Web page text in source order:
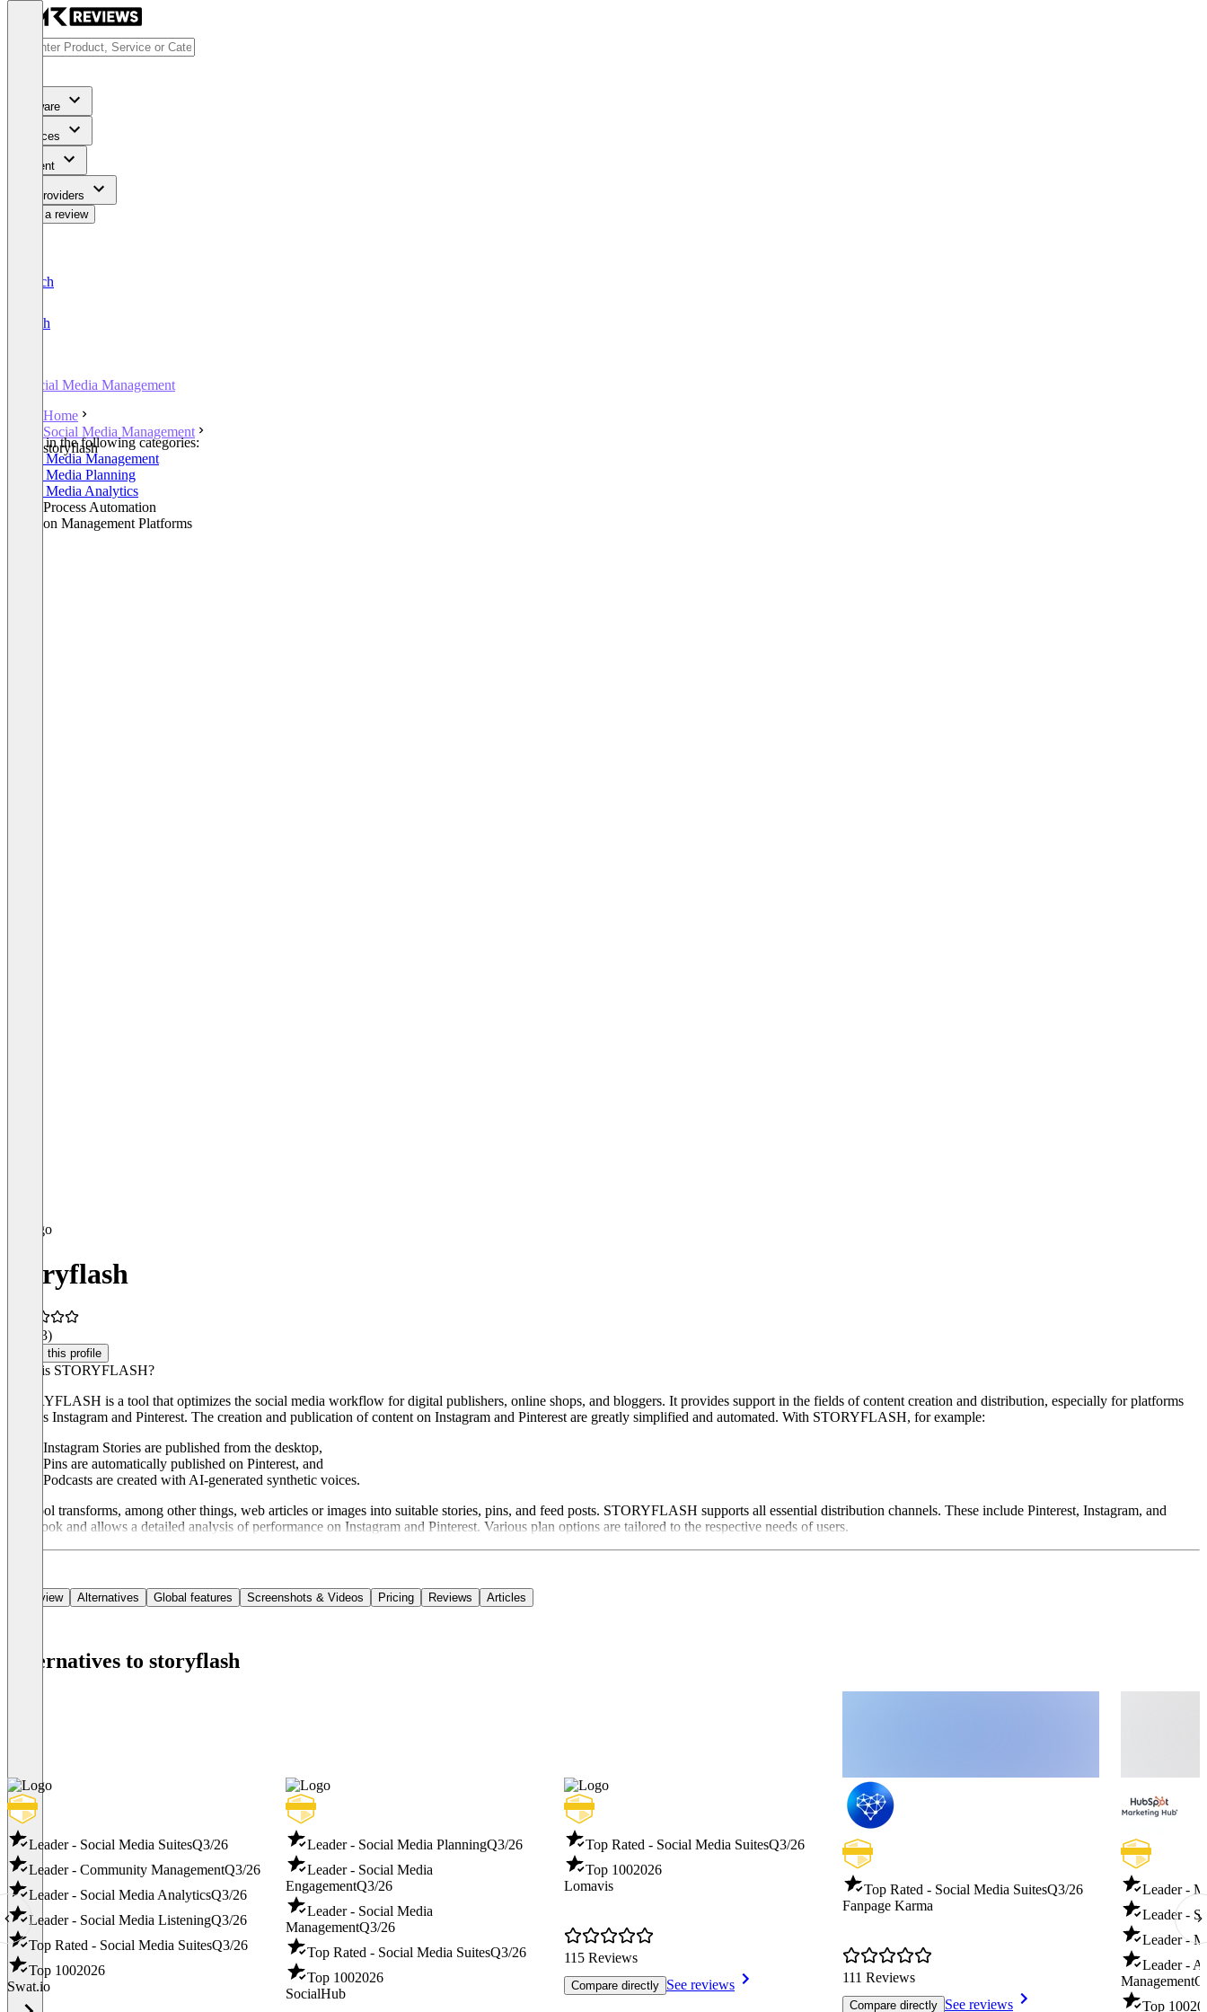
Software
Services
Content
For Providers
Write a review
Deutsch
English
Social Media Management
Home
Social Media Management
storyflash
Listed in the following categories:
Social Media Management
Social Media Planning
Social Media Analytics
Other Process Automation
Decision Management Platforms
storyflash
(13)
Claim this profile
What is STORYFLASH?
STORYFLASH is a tool that optimizes the social media workflow for digital publishers, online shops, and bloggers. It provides support in the fields of content creation and distribution, especially for platforms
such as Instagram and Pinterest. The creation and publication of content on Instagram and Pinterest are greatly simplified and automated. With STORYFLASH, for example:
Instagram Stories are published from the desktop,
Pins are automatically published on Pinterest, and
Podcasts are created with AI-generated synthetic voices.
The tool transforms, among other things, web articles or images into suitable stories, pins, and feed posts. STORYFLASH supports all essential distribution channels. These include Pinterest, Instagram, and
Facebook and allows a detailed analysis of performance on Instagram and Pinterest. Various plan options are tailored to the respective needs of users.
Overview Alternatives Global features Screenshots & Videos Pricing Reviews Articles
Alternatives to storyflash
Leader - Social Media SuitesQ3/26
Leader - Community ManagementQ3/26
Leader - Social Media AnalyticsQ3/26
Leader - Social Media ListeningQ3/26
Top Rated - Social Media SuitesQ3/26
Top 1002026
Swat.io
Leader - Social Media PlanningQ3/26
Leader - Social Media
EngagementQ3/26
Leader - Social Media
ManagementQ3/26
Top Rated - Social Media SuitesQ3/26
Top 1002026
SocialHub
Top Rated - Social Media SuitesQ3/26
Top 1002026
Lomavis
115 Reviews
Compare directly See reviews
Top Rated - Social Media SuitesQ3/26
Fanpage Karma
111 Reviews
Compare directly See reviews
Leader -
Leader -
Leader -
Leader -
Management
Top 100